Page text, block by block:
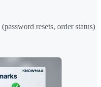
resets, order status)